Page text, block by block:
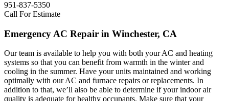
951-837-5350
Call For Estimate
Emergency AC Repair in Winchester, CA
Our team is available to help you with both your AC and heating
systems so that you can benefit from warmth in the winter and
cooling in the summer. Have your units maintained and working
optimally with our AC and furnace repairs or replacements. In
addition to that, we’ll also be able to determine if your indoor air
quality is adequate for healthy occupants. Make sure that your